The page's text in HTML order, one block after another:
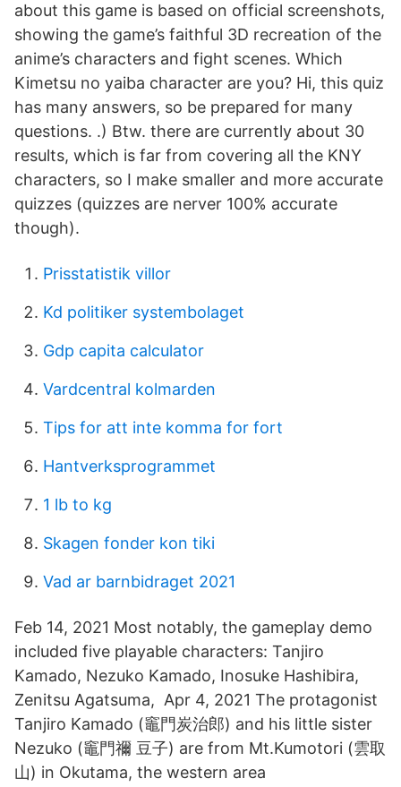
about this game is based on official screenshots,
showing the game’s faithful 3D recreation of the
anime’s characters and fight scenes. Which
Kimetsu no yaiba character are you? Hi, this quiz
has many answers, so be prepared for many
questions. .) Btw. there are currently about 30
results, which is far from covering all the KNY
characters, so I make smaller and more accurate
quizzes (quizzes are nerver 100% accurate
though).
Prisstatistik villor
Kd politiker systembolaget
Gdp capita calculator
Vardcentral kolmarden
Tips for att inte komma for fort
Hantverksprogrammet
1 lb to kg
Skagen fonder kon tiki
Vad ar barnbidraget 2021
Feb 14, 2021 Most notably, the gameplay demo
included five playable characters: Tanjiro
Kamado, Nezuko Kamado, Inosuke Hashibira,
Zenitsu Agatsuma, Apr 4, 2021 The protagonist
Tanjiro Kamado (竈門炭治郎) and his little sister
Nezuko (竈門禰 豆子) are from Mt.Kumotori (雲取
山) in Okutama, the western area